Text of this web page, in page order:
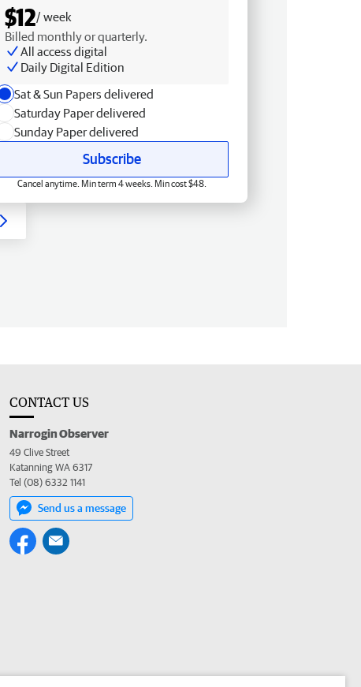
$12/ week
Billed monthly or quarterly.
All access digital
Daily Digital Edition
Sat & Sun Papers delivered
Saturday Paper delivered
Sunday Paper delivered
Subscribe
Cancel anytime. Min term 4 weeks. Min cost $48.
CONTACT US
Narrogin Observer
49 Clive Street
Katanning WA 6317
Tel (08) 6332 1141
Send us a message